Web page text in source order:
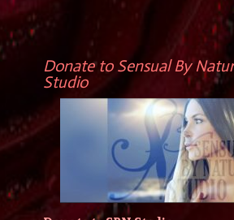
Donate to Sensual By
Studio